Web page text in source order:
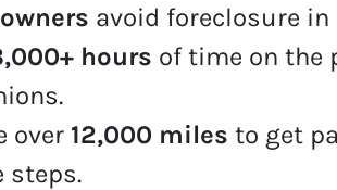
avoid foreclosure in
hours of time on the
over 12,000 miles to get
steps.